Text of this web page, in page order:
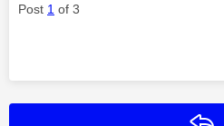
Post 1 of 3